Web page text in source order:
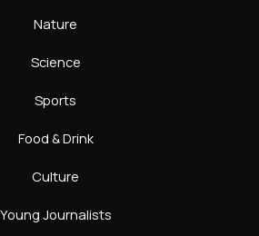
Nature
Science
Sports
Food & Drink
Culture
Young Journalists